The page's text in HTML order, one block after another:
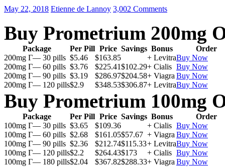
May 22, 2018 Etienne de Lannoy 3,002 Comments
Buy Prometrium 200mg
Package Per Pill Price Savings Bonus
Order
200mg Г— 30 pills $5.46 $163.85 + LevitraBuy Now
200mg Г— 60 pills $3.76 $225.41$102.29+ Cialis Buy Now
200mg Г— 90 pills $3.19 $286.97$204.58+ Viagra Buy Now
200mg Г— 120 pills$2.9 $348.53$306.87+ LevitraBuy Now
Buy Prometrium 100mg
Package Per Pill Price Savings Bonus
Order
100mg Г— 30 pills $3.65 $109.36 + Cialis Buy Now
100mg Г— 60 pills $2.68 $161.05$57.67 + Viagra Buy Now
100mg Г— 90 pills $2.36 $212.74$115.33+ LevitraBuy Now
100mg Г— 120 pills$2.2 $264.43$173 + Cialis Buy Now
100mg Г— 180 pills$2.04 $367.82$288.33+ Viagra Buy Now